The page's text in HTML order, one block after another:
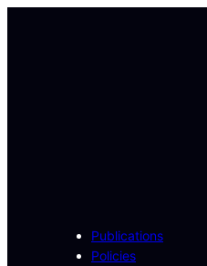
Publications
Policies